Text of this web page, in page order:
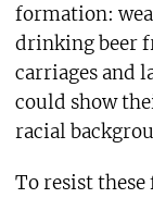
formation:
drinking beer
carriages and
could show
racial
To resist